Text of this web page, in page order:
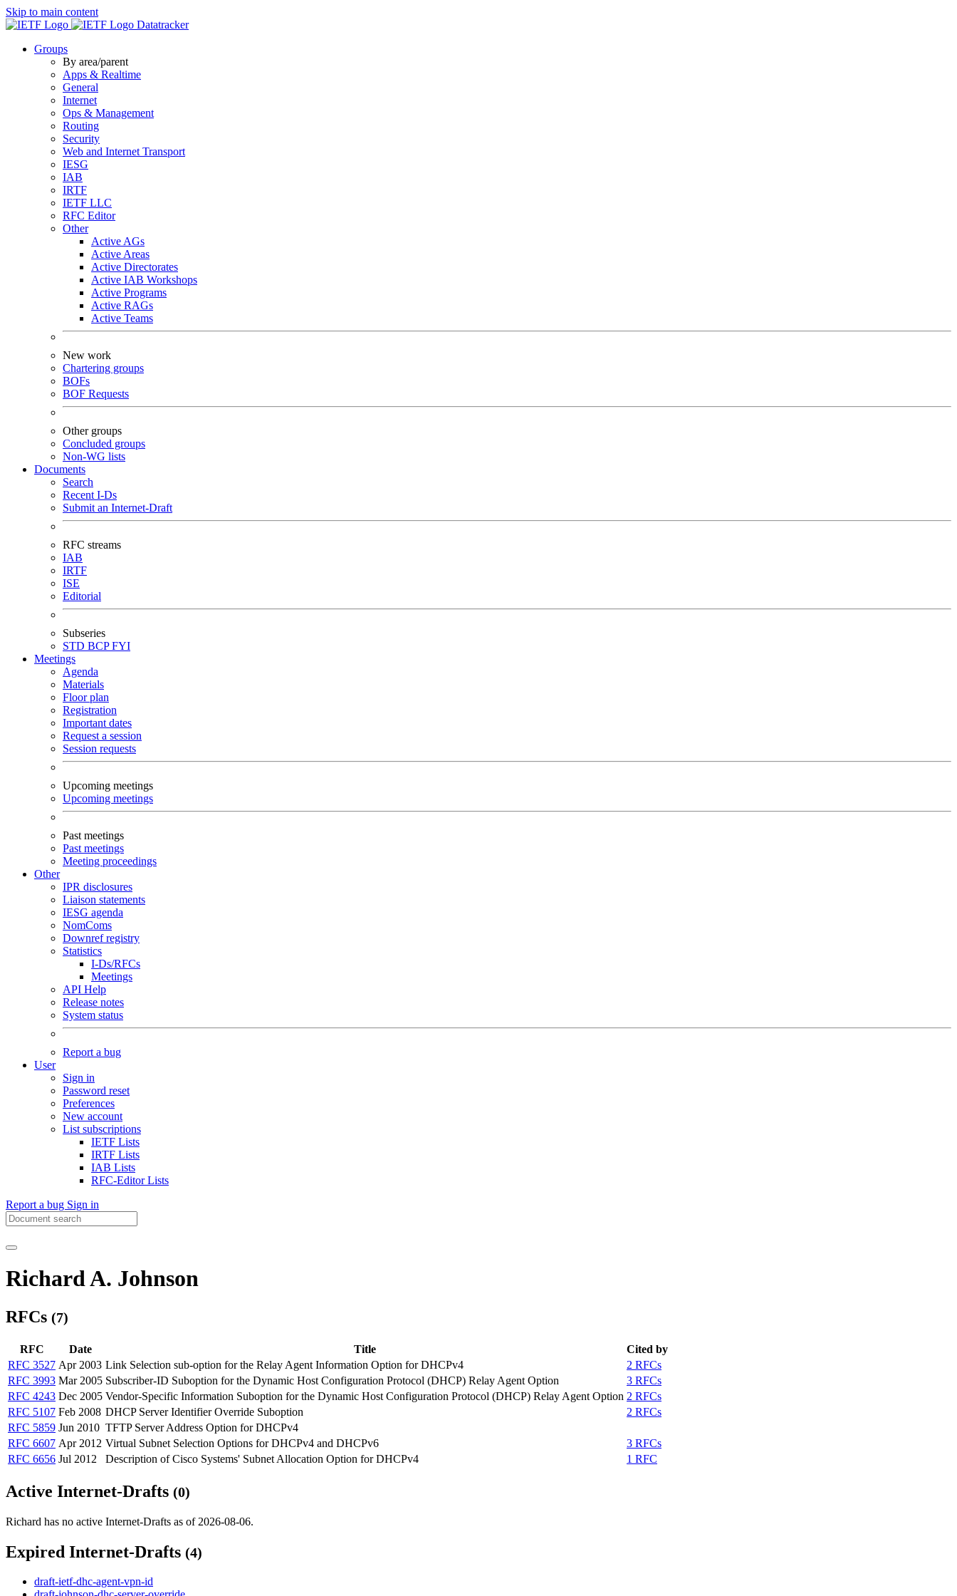
Skip to main content
Datatracker
Groups
By area/parent
Apps & Realtime
General
Internet
Ops & Management
Routing
Security
Web and Internet Transport
IESG
IAB
IRTF
IETF LLC
RFC Editor
Other
Active AGs
Active Areas
Active Directorates
Active IAB Workshops
Active Programs
Active RAGs
Active Teams
New work
Chartering groups
BOFs
BOF Requests
Other groups
Concluded groups
Non-WG lists
Documents
Search
Recent I-Ds
Submit an Internet-Draft
RFC streams
IAB
IRTF
ISE
Editorial
Subseries
STD BCPFYI
Meetings
Agenda
Materials
Floor plan
Registration
Important dates
Request a session
Session requests
Upcoming meetings
Upcoming meetings
Past meetings
Past meetings
Meeting proceedings
Other
IPR disclosures
Liaison statements
IESG agenda
NomComs
Downref registry
Statistics
I-Ds/RFCs
Meetings
API Help
Release notes
System status
Report a bug
User
Sign in
Password reset
Preferences
New account
List subscriptions
IETF Lists
IRTF Lists
IAB Lists
RFC-Editor Lists
Report a bug Sign in
Richard A. Johnson
RFCs (7)
RFC Date Title
Cited by
RFC 3527 Apr 2003 Link Selection sub-option for the Relay Agent Information Option for DHCPv4
2 RFCs
RFC 3993 Mar 2005 Subscriber-ID Suboption for the Dynamic Host Configuration Protocol (DHCP) Relay Agent Option
3 RFCs
RFC 4243 Dec 2005 Vendor-Specific Information Suboption for the Dynamic Host Configuration Protocol (DHCP) Relay Agent Option 2 RFCs
RFC 5107 Feb 2008 DHCP Server Identifier Override Suboption
2 RFCs
RFC 5859 Jun 2010 TFTP Server Address Option for DHCPv4
RFC 6607 Apr 2012 Virtual Subnet Selection Options for DHCPv4 and DHCPv6
3 RFCs
RFC 6656 Jul 2012 Description of Cisco Systems' Subnet Allocation Option for DHCPv4 1 RFC
Active Internet-Drafts (0)
Richard has no active Internet-Drafts as of 2026-08-06.
Expired Internet-Drafts (4)
draft-ietf-dhc-agent-vpn-id